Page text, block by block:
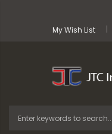
My Wish List